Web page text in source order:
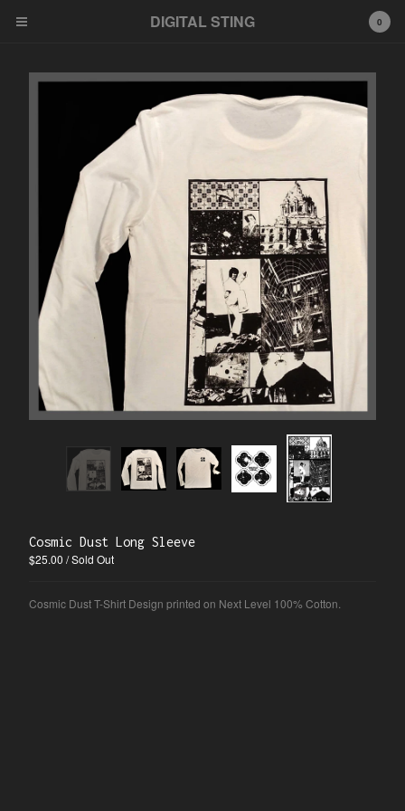
$0.00
Products
News
Bandcamp
Soundcloud
Distribution
Feel Free HI FI
Blog
Contact
0
DIGITAL STING
Cosmic Dust Long Sleeve
$25.00 / Sold Out
Cosmic Dust T-Shirt Design printed on Next Level 100% Cotton.